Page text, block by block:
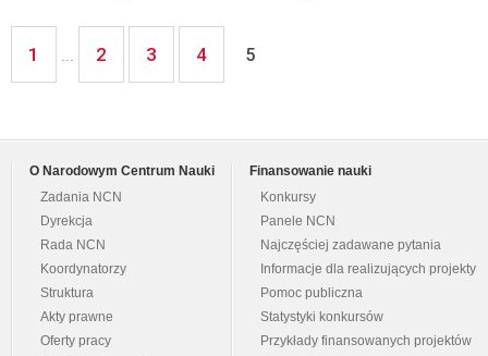
1 ... 2 3 4 5
O Narodowym Centrum Nauki
Zadania NCN
Dyrekcja
Rada NCN
Koordynatorzy
Struktura
Akty prawne
Oferty pracy
Finansowanie nauki
Konkursy
Panele NCN
Najczęściej zadawane pytania
Informacje dla realizujących projekty
Pomoc publiczna
Statystyki konkursów
Przykłady finansowanych projektów